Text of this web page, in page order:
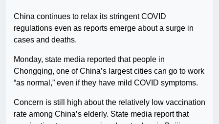
China continues to relax its stringent COVID
regulations even as reports emerge about a surge in
cases and deaths.
Monday, state media reported that people in
Chongqing, one of China’s largest cities can go to work
“as normal,” even if they have mild COVID symptoms.
Concern is still high about the relatively low vaccination
rate among China’s elderly. State media report that